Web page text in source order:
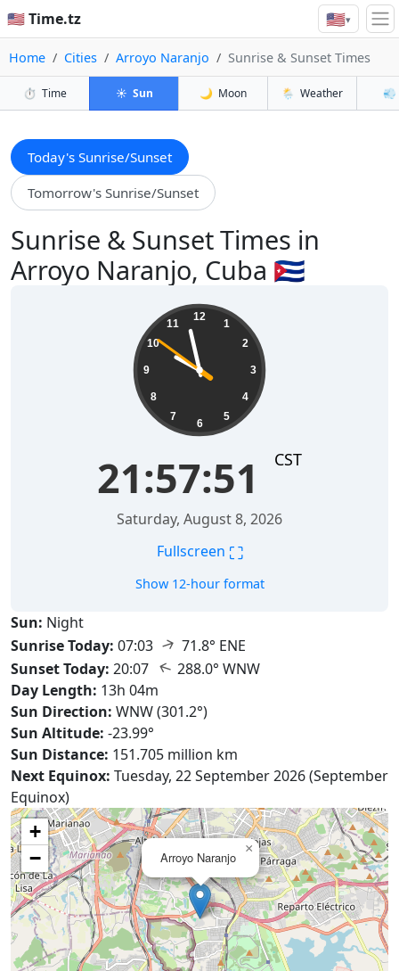
🇺🇸 Time.tz 🇺🇸▾
Home Cities Arroyo Naranjo Sunrise & Sunset Times
⏱️ Time ☀️ Sun 🌙 Moon 🌦️ Weather 💨
Today's Sunrise/Sunset
Tomorrow's Sunrise/Sunset
Sunrise & Sunset Times in
Arroyo Naranjo, Cuba 🇨🇺
12
1
2
3
4
5
6
7
8
9
10
11
21:57:52 CST
Saturday, August 8, 2026
Fullscreen ⛶
Show 12-hour format
Sun: Night
Sunrise Today: 07:03 ↑ 71.8° ENE
Sunset Today: 20:07 ↑ 288.0° WNW
Day Length: 13h 04m
Sun Direction: WNW (301.2°)
Sun Altitude: -23.99°
Sun Distance: 151.705 million km
Next Equinox: Tuesday, 22 September 2026 (September
Equinox)
Arroyo Naranjo
×
+
−